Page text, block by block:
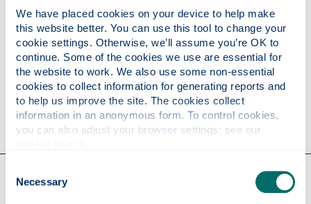
We have placed cookies on your device to help make
this website better. You can use this tool to change your
cookie settings. Otherwise, we’ll assume you’re OK to
continue. Some of the cookies we use are essential for
the website to work. We also use some non-essential
cookies to collect information for generating reports and
to help us improve the site. The cookies collect
information in an anonymous form. To control cookies,
Selection
Necessary
Teaching
Research
Contact
Our faculties & departments